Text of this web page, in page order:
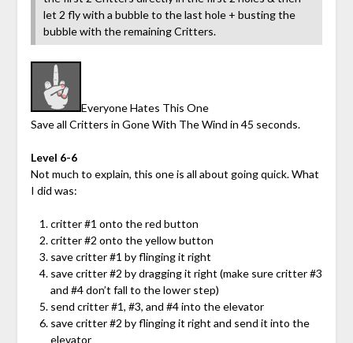
let 2 fly with a bubble to the last hole + busting the
bubble with the remaining Critters.
Everyone Hates This One
Save all Critters in Gone With The Wind in 45 seconds.
Level 6-6
Not much to explain, this one is all about going quick. What
I did was:
critter #1 onto the red button
critter #2 onto the yellow button
save critter #1 by flinging it right
save critter #2 by dragging it right (make sure critter #3
and #4 don’t fall to the lower step)
send critter #1, #3, and #4 into the elevator
save critter #2 by flinging it right and send it into the
elevator